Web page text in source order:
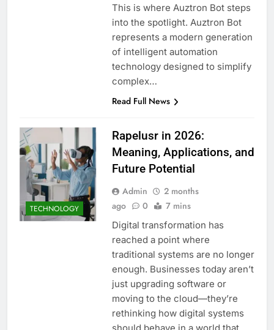
This is where Auztron Bot steps
into the spotlight. Auztron Bot
represents a modern generation
of intelligent automation
technology designed to simplify
complex…
Read Full News
TECHNOLOGY
Rapelusr in 2026:
Meaning, Applications, and
Future Potential
Admin
2 months
ago
0 7 mins
Digital transformation has
reached a point where
traditional systems are no longer
enough. Businesses today aren’t
just upgrading software or
moving to the cloud—they’re
rethinking how digital systems